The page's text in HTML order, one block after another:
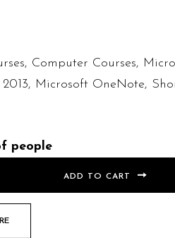
, Computer Courses,
, Microsoft OneNote,
people
ADD TO CART